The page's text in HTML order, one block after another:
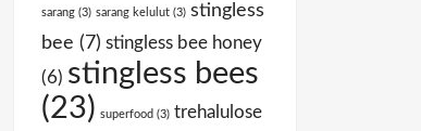
sarang (3) sarang kelulut (3) stingless
bee (7) stingless bee honey
(6) stingless bees
(23) superfood (3) trehalulose